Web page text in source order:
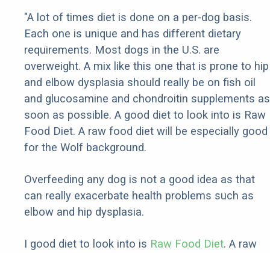
"A lot of times diet is done on a per-dog basis.
Each one is unique and has different dietary
requirements. Most dogs in the U.S. are
overweight. A mix like this one that is prone to hip
and elbow dysplasia should really be on fish oil
and glucosamine and chondroitin supplements as
soon as possible. A good diet to look into is Raw
Food Diet. A raw food diet will be especially good
for the Wolf background.
Overfeeding any dog is not a good idea as that
can really exacerbate health problems such as
elbow and hip dysplasia.
I good diet to look into is Raw Food Diet. A raw